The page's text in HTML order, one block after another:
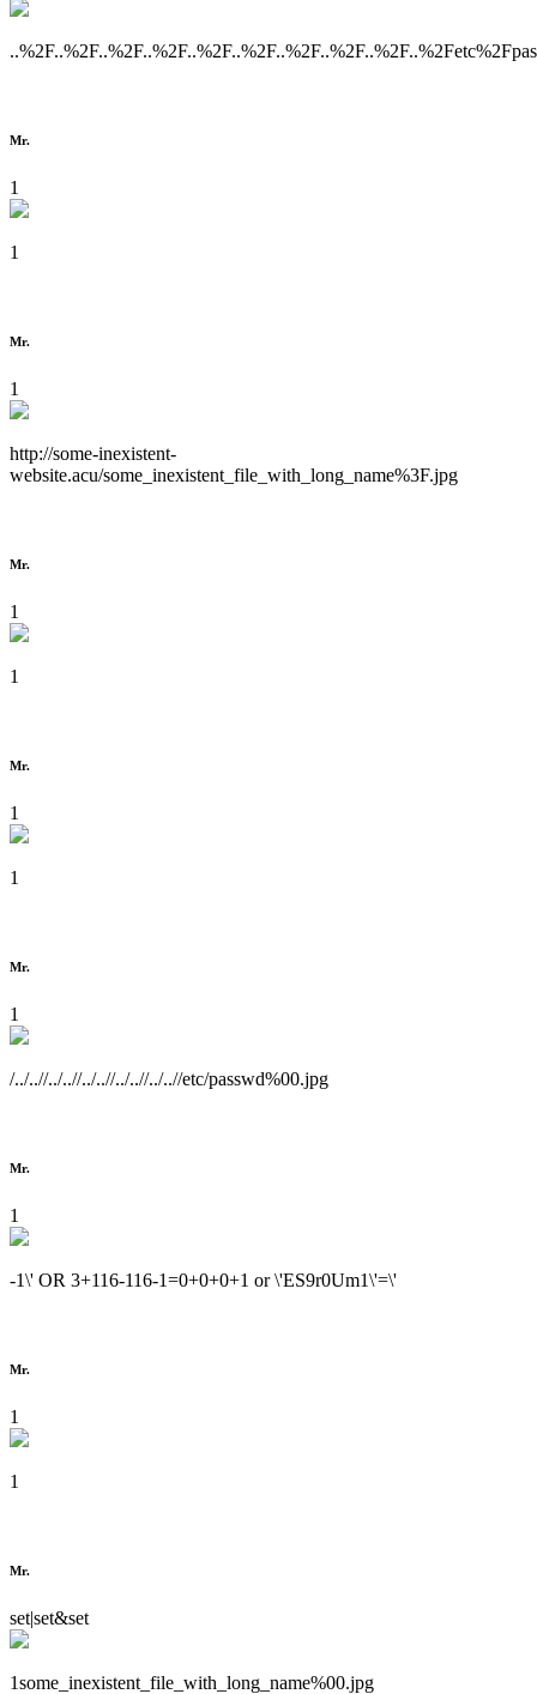
Mr.
1
1
Mr.
1
http://some-inexistent-
website.acu/some_inexistent_file_with_long_name%3F.jpg
Mr.
1
1
Mr.
1
1
Mr.
1
/../..//../..//../..//../..//../..//etc/passwd%00.jpg
Mr.
1
-1\' OR 3+116-116-1=0+0+0+1 or \'ES9r0Um1\'=\'
Mr.
1
1
Mr.
set|set&set
1some_inexistent_file_with_long_name%00.jpg